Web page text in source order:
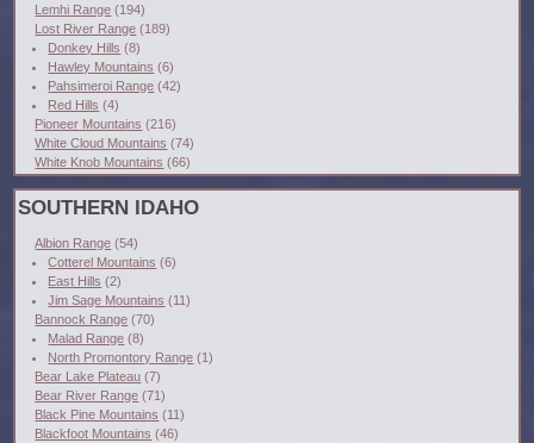
Lemhi Range (194)
Lost River Range (189)
Donkey Hills (8)
Hawley Mountains (6)
Pahsimeroi Range (42)
Red Hills (4)
Pioneer Mountains (216)
White Cloud Mountains (74)
White Knob Mountains (66)
SOUTHERN IDAHO
Albion Range (54)
Cotterel Mountains (6)
East Hills (2)
Jim Sage Mountains (11)
Bannock Range (70)
Malad Range (8)
North Promontory Range (1)
Bear Lake Plateau (7)
Bear River Range (71)
Black Pine Mountains (11)
Blackfoot Mountains (46)